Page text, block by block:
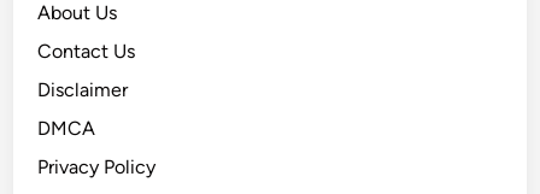
About Us
Contact Us
Disclaimer
DMCA
Privacy Policy